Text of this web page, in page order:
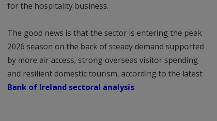
for the hospitality business.
The good news is that the sector is entering the peak
2026 season on the back of steady demand supported
by more air access, strong overseas visitor spending
and resilient domestic tourism, according to the latest
Bank of Ireland sectoral analysis.